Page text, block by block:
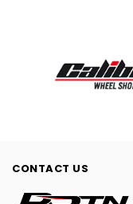
CONTACT US